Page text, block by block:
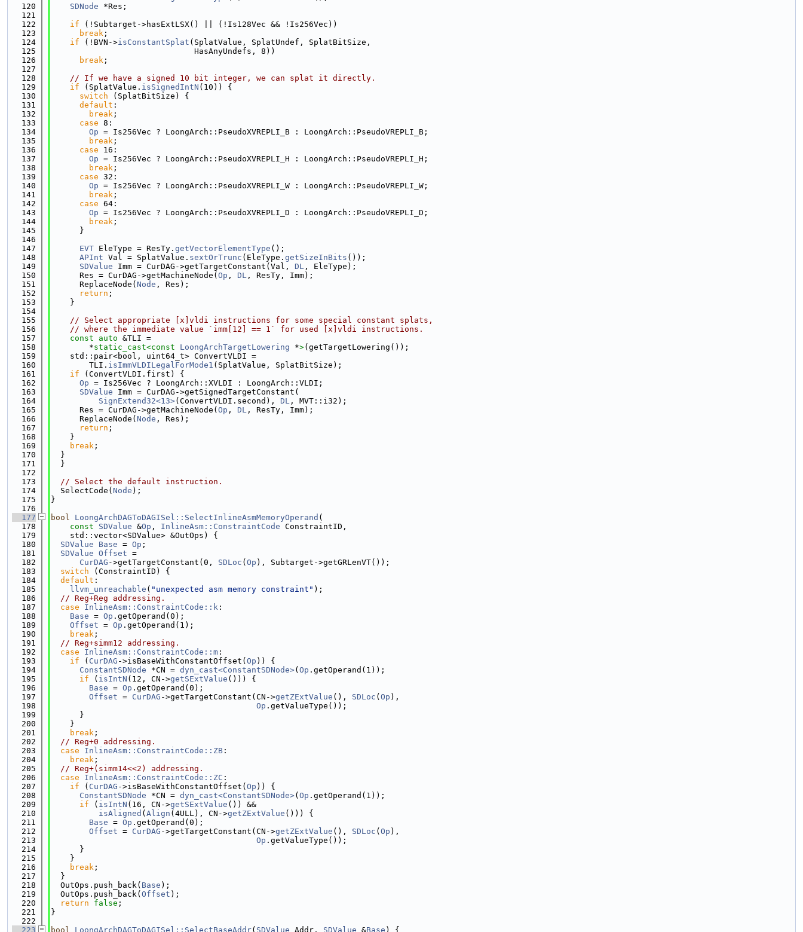
  120
SDNode *Res;
  121
  122
if (!Subtarget->hasExtLSX() || (!Is128Vec && !Is256Vec))
  123
break ;
  124
if (!BVN->isConstantSplat (SplatValue, SplatUndef, SplatBitSize,
  125
                              HasAnyUndefs, 8))
  126
break ;
  127
  128
// If we have a signed 10 bit integer, we can splat it directly.
  129
if (SplatValue. isSignedIntN (10)) {
  130
switch (SplatBitSize) {
  131
default :
  132
break ;
  133
case 8:
  134
Op = Is256Vec ? LoongArch::PseudoXVREPLI_B : LoongArch::PseudoVREPLI_B;
  135
break ;
  136
case 16:
  137
Op = Is256Vec ? LoongArch::PseudoXVREPLI_H : LoongArch::PseudoVREPLI_H;
  138
break ;
  139
case 32:
  140
Op = Is256Vec ? LoongArch::PseudoXVREPLI_W : LoongArch::PseudoVREPLI_W;
  141
break ;
  142
case 64:
  143
Op = Is256Vec ? LoongArch::PseudoXVREPLI_D : LoongArch::PseudoVREPLI_D;
  144
break ;
  145
      }
  146
  147
EVT EleType = ResTy. getVectorElementType ();
  148
APInt Val = SplatValue. sextOrTrunc (EleType. getSizeInBits ());
  149
SDValue Imm = CurDAG->getTargetConstant(Val, DL , EleType);
  150
      Res = CurDAG->getMachineNode(
Op , DL , ResTy, Imm);
  151
      ReplaceNode(
Node , Res);
  152
return ;
  153
    }
  154
  155
// Select appropriate [x]vldi instructions for some special constant splats,
  156
// where the immediate value `imm[12] == 1` for used [x]vldi instructions.
  157
const auto &TLI =
  158
        *
static_cast<const LoongArchTargetLowering *>(getTargetLowering());
  159
    std::pair<bool, uint64_t> ConvertVLDI =
  160
        TLI.
isImmVLDILegalForMode1 (SplatValue, SplatBitSize);
  161
if (ConvertVLDI.first) {
  162
Op = Is256Vec ? LoongArch::XVLDI : LoongArch::VLDI;
  163
SDValue Imm = CurDAG->getSignedTargetConstant(
  164
SignExtend32<13>(ConvertVLDI.second), DL , MVT::i32);
  165
      Res = CurDAG->getMachineNode(
Op , DL , ResTy, Imm);
  166
      ReplaceNode(
Node , Res);
  167
return ;
  168
    }
  169
break ;
  170
  }
  171
  }
  172
  173
// Select the default instruction.
  174
  SelectCode(
Node );
  175
}
  176
  177
bool LoongArchDAGToDAGISel::SelectInlineAsmMemoryOperand (
  178
const SDValue &Op , InlineAsm::ConstraintCode ConstraintID,
  179
    std::vector<SDValue> &OutOps) {
  180
SDValue Base = Op ;
  181
SDValue Offset =
  182
CurDAG ->getTargetConstant(0, SDLoc ( Op ), Subtarget->getGRLenVT());
  183
switch (ConstraintID) {
  184
default :
  185
llvm_unreachable ( "unexpected asm memory constraint" );
  186
// Reg+Reg addressing.
  187
case InlineAsm::ConstraintCode::k :
  188
Base = Op .getOperand(0);
  189
Offset = Op .getOperand(1);
  190
break ;
  191
// Reg+simm12 addressing.
  192
case InlineAsm::ConstraintCode::m :
  193
if ( CurDAG ->isBaseWithConstantOffset( Op )) {
  194
ConstantSDNode *CN = dyn_cast<ConstantSDNode>( Op .getOperand(1));
  195
if ( isIntN (12, CN->getSExtValue ())) {
  196
Base = Op .getOperand(0);
  197
Offset = CurDAG ->getTargetConstant(CN->getZExtValue (), SDLoc ( Op ),
  198
Op .getValueType());
  199
      }
  200
    }
  201
break ;
  202
// Reg+0 addressing.
  203
case InlineAsm::ConstraintCode::ZB :
  204
break ;
  205
// Reg+(simm14<<2) addressing.
  206
case InlineAsm::ConstraintCode::ZC :
  207
if ( CurDAG ->isBaseWithConstantOffset( Op )) {
  208
ConstantSDNode *CN = dyn_cast<ConstantSDNode>( Op .getOperand(1));
  209
if ( isIntN (16, CN->getSExtValue ()) &&
  210
isAligned ( Align (4ULL), CN->getZExtValue ())) {
  211
Base = Op .getOperand(0);
  212
Offset = CurDAG ->getTargetConstant(CN->getZExtValue (), SDLoc ( Op ),
  213
Op .getValueType());
  214
      }
  215
    }
  216
break ;
  217
  }
  218
  OutOps.push_back(
Base );
  219
  OutOps.push_back(
Offset );
  220
return false ;
  221
}
  222
  223
bool LoongArchDAGToDAGISel::SelectBaseAddr( SDValue Addr, SDValue &Base ) {